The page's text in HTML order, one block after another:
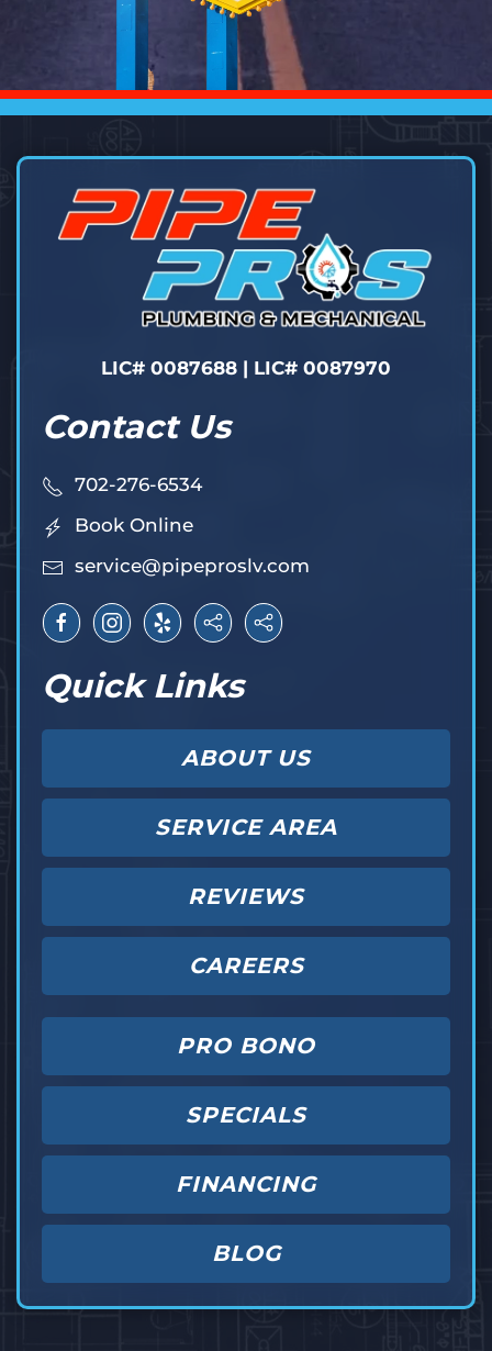
LIC# 0087688 | LIC# 0087970
Contact Us
702-276-6534
Book Online
service@pipeproslv.com
Quick Links
ABOUT US
SERVICE AREA
REVIEWS
CAREERS
PRO BONO
SPECIALS
FINANCING
BLOG